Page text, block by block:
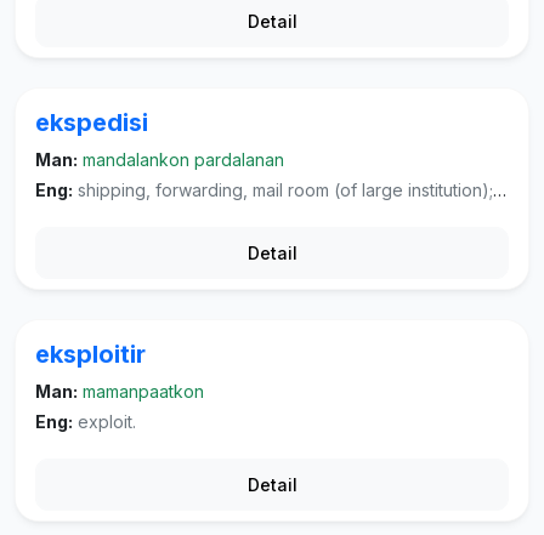
Detail
ekspedisi
Man: mandalankon pardalanan
Eng: shipping, forwarding, mail room (of large institution); expedition, jaunt, campaign, (military) dispatching of troops.
Detail
eksploitir
Man: mamanpaatkon
Eng: exploit.
Detail